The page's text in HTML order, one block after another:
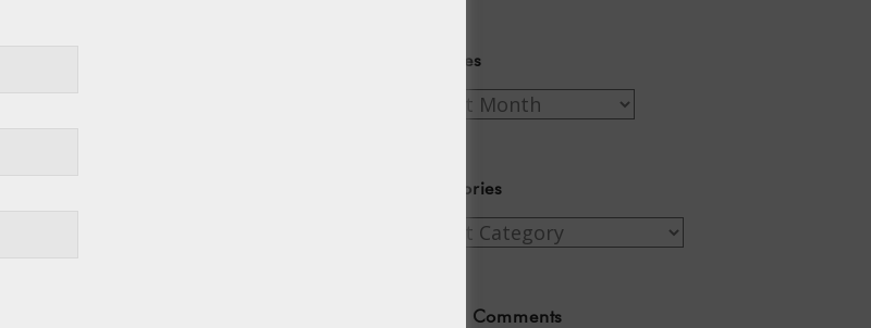
Archives
Archives
Categories
Categories
Recent Comments